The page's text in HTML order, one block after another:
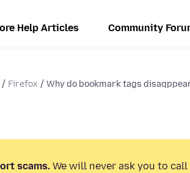
Help Articles Community
Firefox Why do bookmark tags
scams. We will never ask you to